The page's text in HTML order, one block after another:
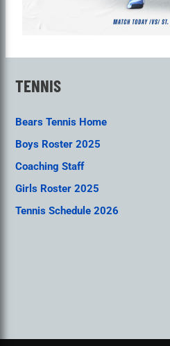
TENNIS
Bears Tennis Home
Boys Roster 2025
Coaching Staff
Girls Roster 2025
Tennis Schedule 2026